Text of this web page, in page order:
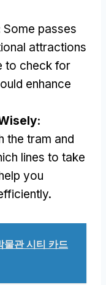
Some passes
attractions
to check for
enhance
:
the tram and
lines to take
you
.
물관 시티 카드